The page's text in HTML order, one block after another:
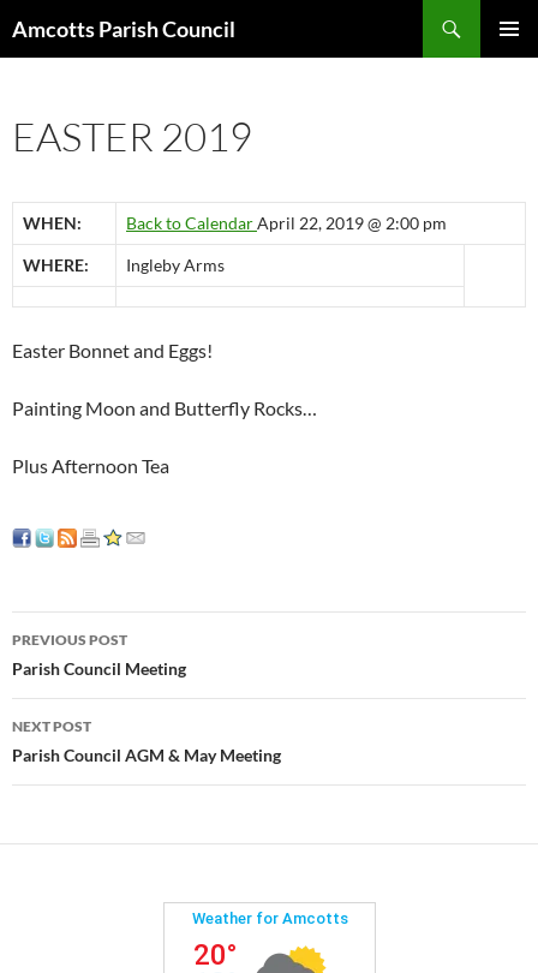
Amcotts Parish Council
EASTER 2019
WHEN: Back to CalendarApril 22, 2019 @ 2:00 pm
WHERE: Ingleby Arms
Easter Bonnet and Eggs!
Painting Moon and Butterfly Rocks…
Plus Afternoon Tea
Post
navigation
PREVIOUS POST
Parish Council Meeting
NEXT POST
Parish Council AGM & May Meeting